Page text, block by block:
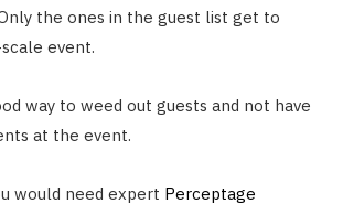
the ones in the guest list get to
event.
way to weed out guests and not have
at the event.
would need expert Perceptage